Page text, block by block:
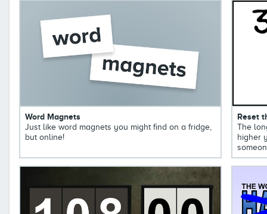
Word Magnets
Just like word magnets you might find on a fridge,
but online!
Reset
The
higher